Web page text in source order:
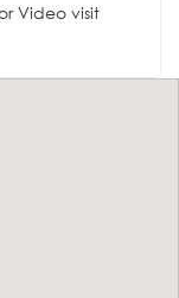
Video visit